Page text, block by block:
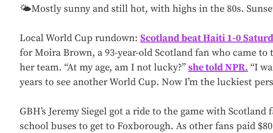
🌤️Mostly sunny and still hot, with highs in the 80s.
Local World Cup rundown: Scotland beat Haiti 1-0
for Moira Brown, a 93-year-old Scotland fan who came to
her team. “At my age, am I not lucky?” she told NPR. “I
years to see another World Cup. Now I’m the luckiest
GBH’s Jeremy Siegel got a ride to the game with Scotland
school buses to get to Foxborough. As other fans paid